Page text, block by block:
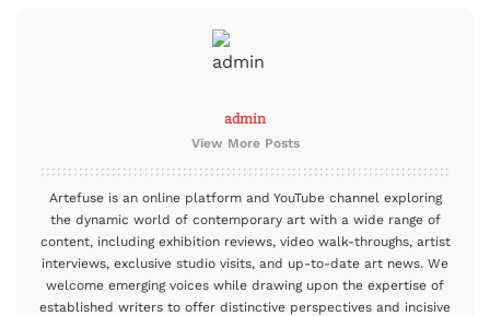
admin
View More Posts
Artefuse is an online platform and YouTube channel exploring
the dynamic world of contemporary art with a wide range of
content, including exhibition reviews, video walk-throughs, artist
interviews, exclusive studio visits, and up-to-date art news. We
welcome emerging voices while drawing upon the expertise of
established writers to offer distinctive perspectives and incisive